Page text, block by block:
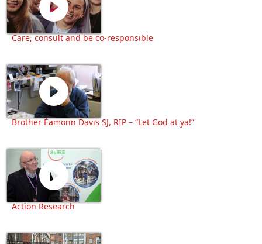
Care, consult and be co-responsible
Brother Éamonn Davis SJ, RIP – “Let God at ya!”
Action Research